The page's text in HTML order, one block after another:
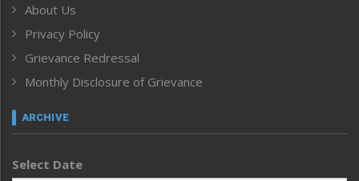
Human Rights
ICAR
India
Inventing the Future
Law and order
Left-Featured
Main-Featured
About Us
Privacy Policy
Grievance Redressal
Monthly Disclosure of Grievance
ARCHIVE
Select Date